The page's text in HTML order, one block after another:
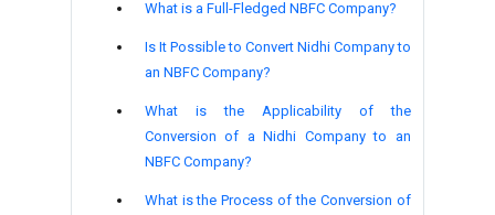
What is a Full-Fledged NBFC Company?
Is It Possible to Convert Nidhi Company to
an NBFC Company?
What is the Applicability of the
Conversion of a Nidhi Company to an
NBFC Company?
What is the Process of the Conversion of